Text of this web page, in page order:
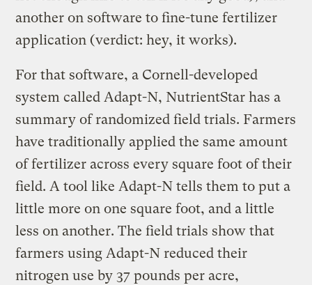
another on software to fine-tune fertilizer
application (verdict: hey, it works).
For that software, a Cornell-developed
system called Adapt-N, NutrientStar has a
summary of randomized field trials. Farmers
have traditionally applied the same amount
of fertilizer across every square foot of their
field. A tool like Adapt-N tells them to put a
little more on one square foot, and a little
less on another. The field trials show that
farmers using Adapt-N reduced their
nitrogen use by 37 pounds per acre,